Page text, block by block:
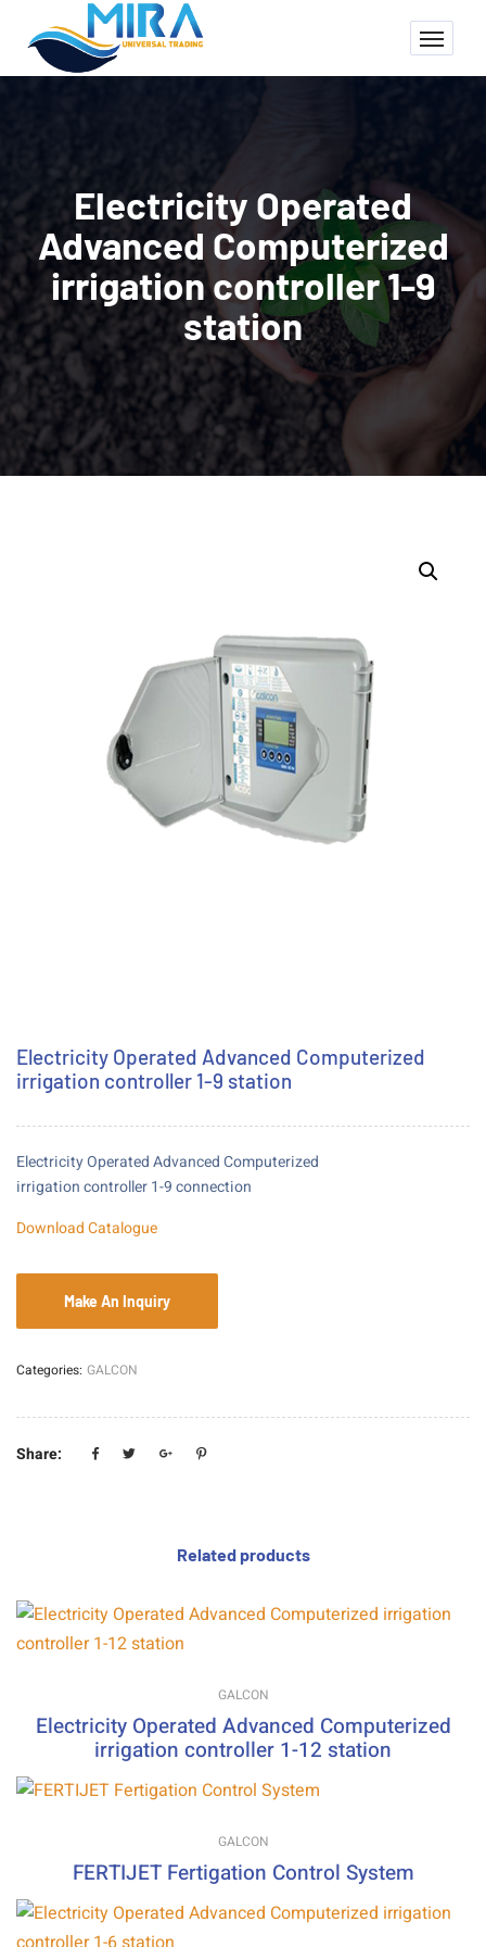
Electricity Operated
Advanced Computerized
irrigation controller 1-9
station
Electricity Operated Advanced Computerized
irrigation controller 1-9 station
Electricity Operated Advanced Computerized
irrigation controller 1-9 connection
Download Catalogue
Categories: GALCON
Share:
Related products
GALCON
Electricity Operated Advanced Computerized
irrigation controller 1-12 station
GALCON
FERTIJET Fertigation Control System